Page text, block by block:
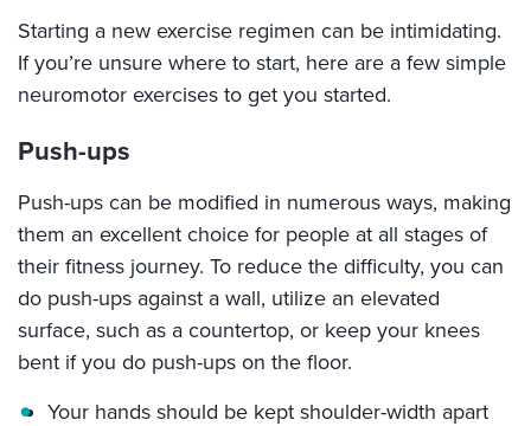
Starting a new exercise regimen can be intimidating.
If you’re unsure where to start, here are a few simple
neuromotor exercises to get you started.
Push-ups
Push-ups can be modified in numerous ways, making
them an excellent choice for people at all stages of
their fitness journey. To reduce the difficulty, you can
do push-ups against a wall, utilize an elevated
surface, such as a countertop, or keep your knees
bent if you do push-ups on the floor.
Your hands should be kept shoulder-width apart